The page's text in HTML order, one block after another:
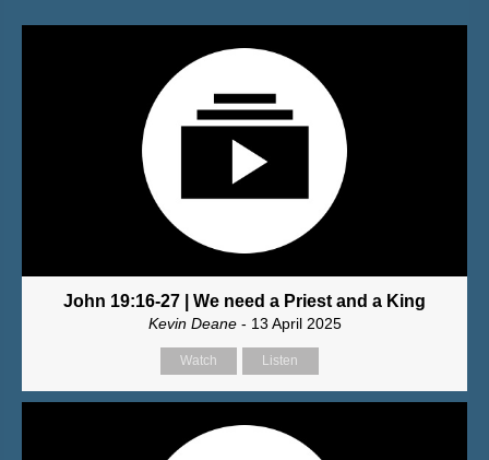
John 19:16-27 | We need a Priest and a King
Kevin Deane- 13 April 2025
Watch Listen